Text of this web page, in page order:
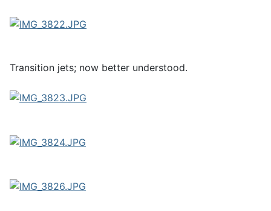
Transition jets; now better understood.